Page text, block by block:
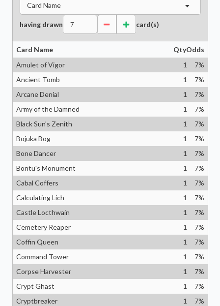
Card Name
having drawn card(s)
Card Name QtyOdds
Amulet of Vigor
1 7%
Ancient Tomb
1 7%
Arcane Denial
1 7%
Army of the Damned
1 7%
Black Sun's Zenith
1 7%
Bojuka Bog
1 7%
Bone Dancer
1 7%
Bontu's Monument
1 7%
Cabal Coffers
1 7%
Calculating Lich
1 7%
Castle Locthwain
1 7%
Cemetery Reaper
1 7%
Coffin Queen
1 7%
Command Tower
1 7%
Corpse Harvester
1 7%
Crypt Ghast
1 7%
Cryptbreaker
1 7%